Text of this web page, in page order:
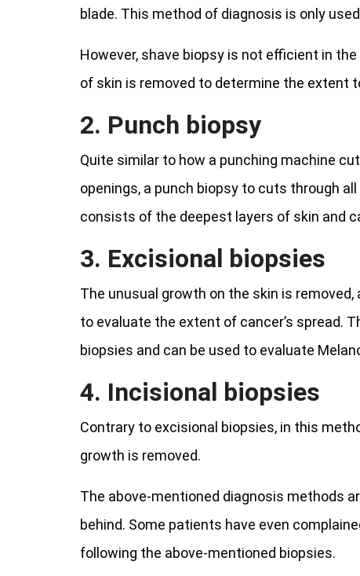
blade. This method of diagnosis is only
However, shave biopsy is not efficient in the
of skin is removed to determine the extent
2. Punch biopsy
Quite similar to how a punching machine
openings, a punch biopsy to cuts through
consists of the deepest layers of skin and
3. Excisional biopsies
The unusual growth on the skin is
to evaluate the extent of cancer’s spread.
biopsies and can be used to evaluate
4. Incisional biopsies
Contrary to excisional biopsies, in this
growth is removed.
The above-mentioned diagnosis methods
behind. Some patients have even
following the above-mentioned biopsies.